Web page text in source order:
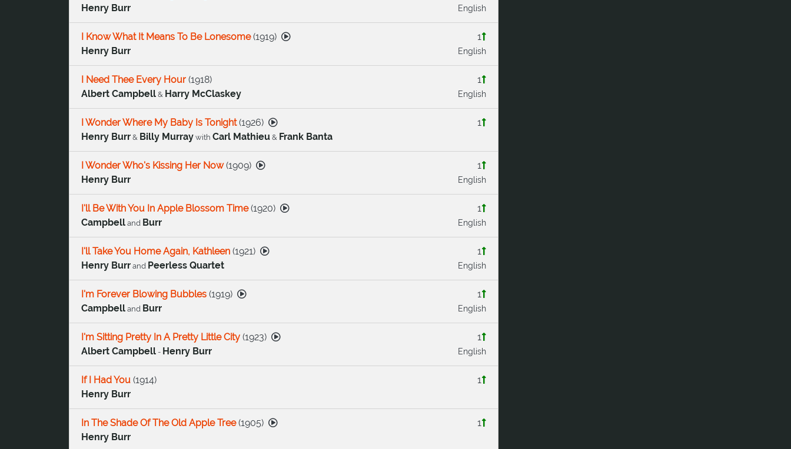
English
Henry Burr
1
English
I Know What It Means To Be Lonesome(1919)
Henry Burr
1
English
I Need Thee Every Hour (1918)
Albert Campbell & Harry McClaskey
1
I Wonder Where My Baby Is Tonight(1926)
Henry Burr & Billy Murray with Carl Mathieu & Frank Banta
1
English
I Wonder Who's Kissing Her Now(1909)
Henry Burr
1
English
I'll Be With You In Apple Blossom Time(1920)
Campbell and Burr
1
English
I'll Take You Home Again, Kathleen (1921)
Henry Burr and Peerless Quartet
1
English
I'm Forever Blowing Bubbles (1919)
Campbell and Burr
1
English
I'm Sitting Pretty In A Pretty Little City (1923)
Albert Campbell - Henry Burr
1
If I Had You (1914)
Henry Burr
1
In The Shade Of The Old Apple Tree(1905)
Henry Burr